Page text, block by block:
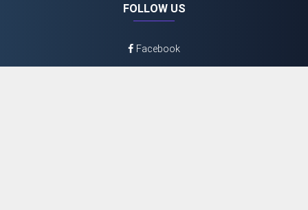
FOLLOW US
Facebook